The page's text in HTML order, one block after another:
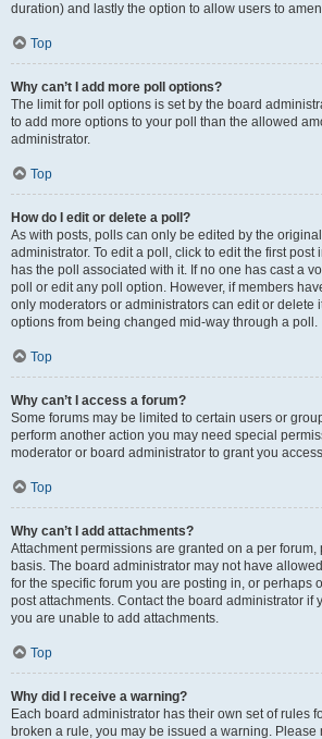
duration) and lastly the option to allow users to
Top
Why can’t I add more poll options?
The limit for poll options is set by the board
to add more options to your poll than the allowed
administrator.
Top
How do I edit or delete a poll?
As with posts, polls can only be edited by the
administrator. To edit a poll, click to edit the first post
has the poll associated with it. If no one has cast a
poll or edit any poll option. However, if members
only moderators or administrators can edit or delete
options from being changed mid-way through a poll.
Top
Why can’t I access a forum?
Some forums may be limited to certain users or
perform another action you may need special
moderator or board administrator to grant you
Top
Why can’t I add attachments?
Attachment permissions are granted on a per forum,
basis. The board administrator may not have
for the specific forum you are posting in, or perhaps
post attachments. Contact the board administrator if
you are unable to add attachments.
Top
Why did I receive a warning?
Each board administrator has their own set of rules
broken a rule, you may be issued a warning. Please